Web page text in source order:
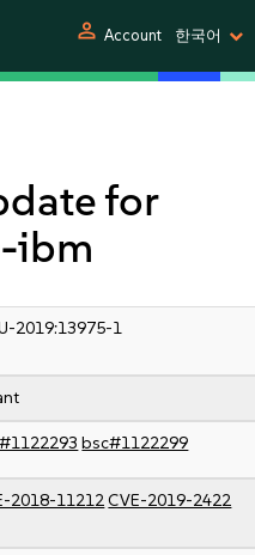
person Account 한국어
for
ibm
2019:13975-1
bsc#1122299
2018-11212CVE-2019-2422